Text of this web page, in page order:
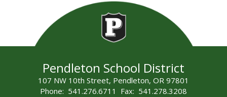
Pendleton School District
107 NW 10th Street, Pendleton, OR 97801
Phone: 541.276.6711 Fax: 541.278.3208